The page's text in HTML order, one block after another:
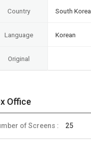
Country South Korea
Language Korean
Original
Office
of Screens : 25